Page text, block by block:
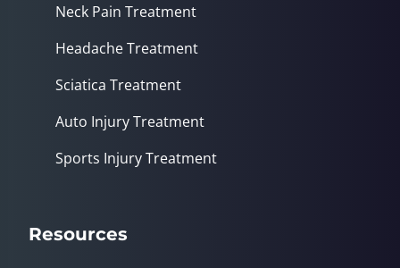
Neck Pain Treatment
Headache Treatment
Sciatica Treatment
Auto Injury Treatment
Sports Injury Treatment
Resources